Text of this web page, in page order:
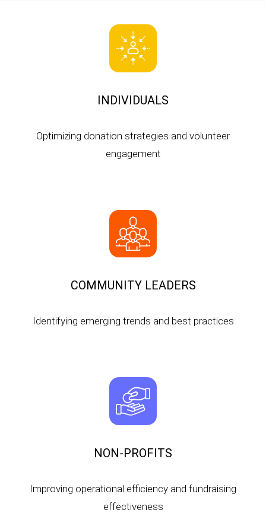
INDIVIDUALS
Optimizing donation strategies and volunteer
engagement
COMMUNITY LEADERS
Identifying emerging trends and best practices
NON-PROFITS
Improving operational efficiency and fundraising
effectiveness